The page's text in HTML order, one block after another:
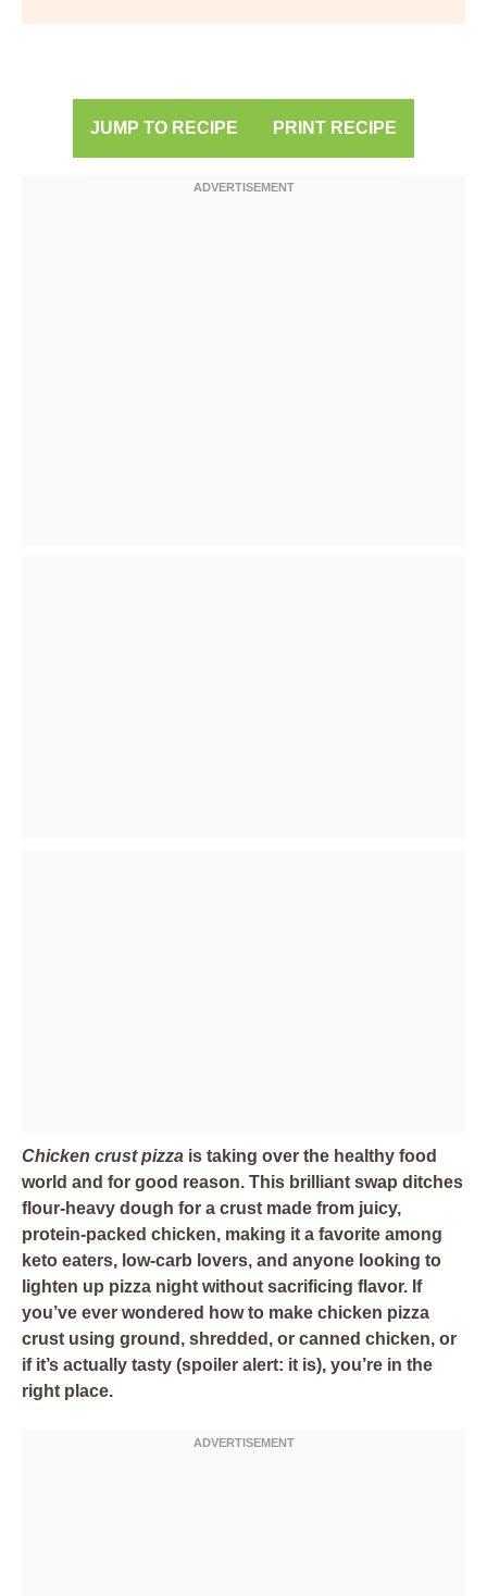
JUMP TO RECIPE PRINT RECIPE
Chicken crust pizza is taking over the healthy food
world and for good reason. This brilliant swap ditches
flour-heavy dough for a crust made from juicy,
protein-packed chicken, making it a favorite among
keto eaters, low-carb lovers, and anyone looking to
lighten up pizza night without sacrificing flavor. If
you’ve ever wondered how to make chicken pizza
crust using ground, shredded, or canned chicken, or
if it’s actually tasty (spoiler alert: it is), you’re in the
right place.